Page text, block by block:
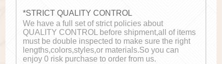
*STRICT QUALITY CONTROL
We have a full set of strict policies about
QUALITY CONTROL before shipment,all of items
must be double inspected to make sure the right
lengths,colors,styles,or materials.So you can
enjoy 0 risk purchase to order from us.